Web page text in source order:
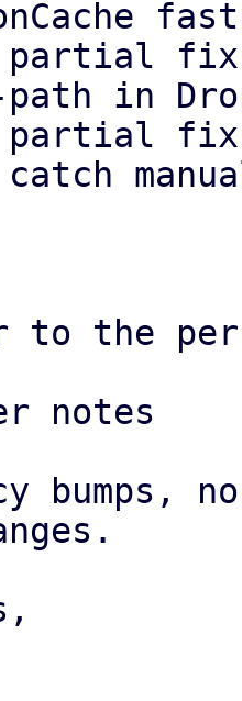
partial
in
partial
to the
notes
bumps,